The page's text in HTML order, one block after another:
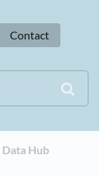
Contact
​Data Hub